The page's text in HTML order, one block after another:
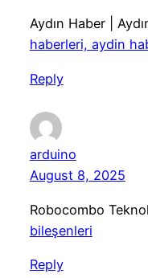
Aydın Haber |
haberleri, aydin
Reply
arduino
August 8, 2025
Robocombo
bileşenleri
Reply